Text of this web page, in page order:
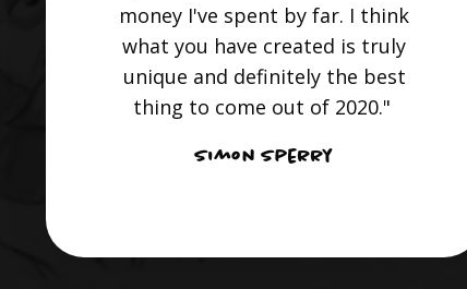
money I've spent by far. I think
what you have created is truly
unique and definitely the best
thing to come out of 2020."
Simon Sperry